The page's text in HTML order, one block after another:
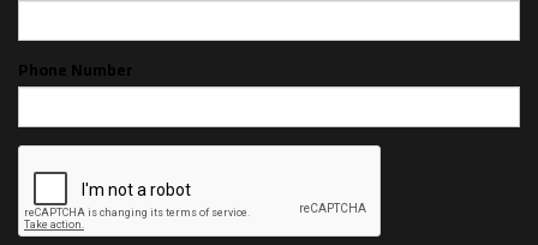
Phone Number